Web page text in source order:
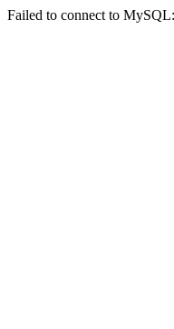
Failed to connect to